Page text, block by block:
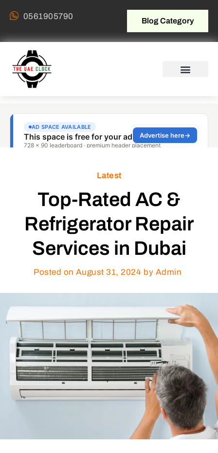
0561905790 Blog Category
Latest
Top-Rated AC &
Refrigerator Repair
Services in Dubai
Posted on August 31, 2024 by Admin